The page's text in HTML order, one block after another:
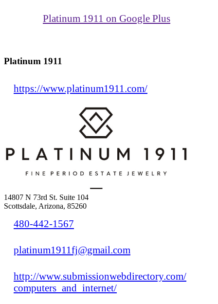
Platinum 1911 on Google Plus
Platinum 1911
https://www.platinum1911.com/
14807 N 73rd St. Suite 104
Scottsdale, Arizona, 85260
480-442-1567
platinum1911fj@gmail.com
http://www.submissionwebdirectory.com/
computers_and_internet/